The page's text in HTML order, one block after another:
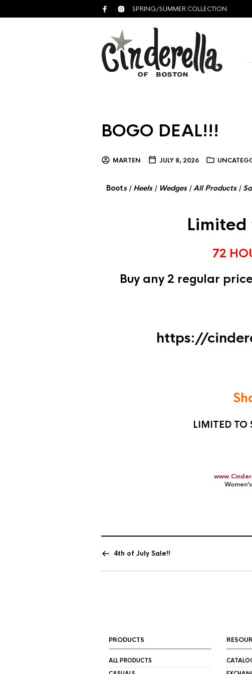
SPRING/SUMMER COLLECTION
BOGO DEAL!!!
MARTEN JULY 8, 2026
Boots| Heels| Wedges|All Products|
72
Buy any 2 regular
https://
LIMITED
4th of July Sale!!
PRODUCTS
ALL PRODUCTS